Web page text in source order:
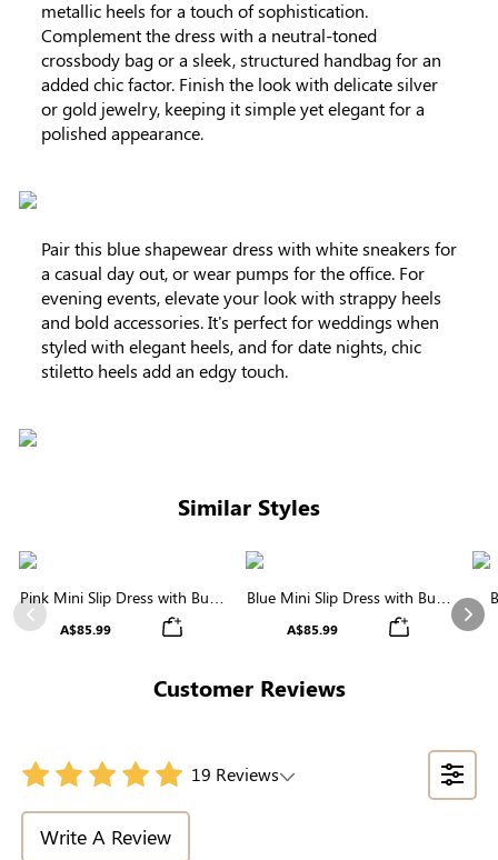
metallic heels for a touch of sophistication.
Complement the dress with a neutral-toned
crossbody bag or a sleek, structured handbag for an
added chic factor. Finish the look with delicate silver
or gold jewelry, keeping it simple yet elegant for a
polished appearance.
Pair this blue shapewear dress with white sneakers for
a casual day out, or wear pumps for the office. For
evening events, elevate your look with strappy heels
and bold accessories. It's perfect for weddings when
styled with elegant heels, and for date nights, chic
stiletto heels add an edgy touch.
Similar Styles
Previous
Pink Mini Slip Dress with Built-
in Shapewear | Statement
A$85.99
Blue Mini Slip Dress with Built-
in Shapewear | Trendy &
A$85.99
Customer Reviews
19 Reviews
Write A Review